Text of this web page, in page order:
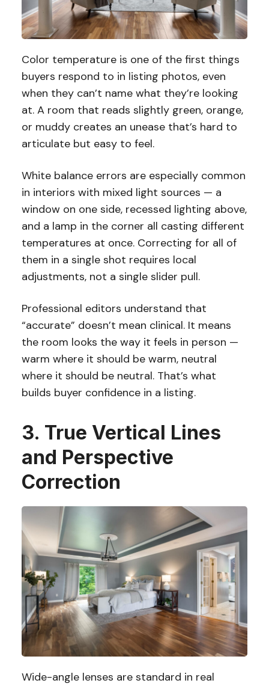
Color temperature is one of the first things
buyers respond to in listing photos, even
when they can’t name what they’re looking
at. A room that reads slightly green, orange,
or muddy creates an unease that’s hard to
articulate but easy to feel.
White balance errors are especially common
in interiors with mixed light sources — a
window on one side, recessed lighting above,
and a lamp in the corner all casting different
temperatures at once. Correcting for all of
them in a single shot requires local
adjustments, not a single slider pull.
Professional editors understand that
“accurate” doesn’t mean clinical. It means
the room looks the way it feels in person —
warm where it should be warm, neutral
where it should be neutral. That’s what
builds buyer confidence in a listing.
3. True Vertical Lines
and Perspective
Correction
Wide-angle lenses are standard in real